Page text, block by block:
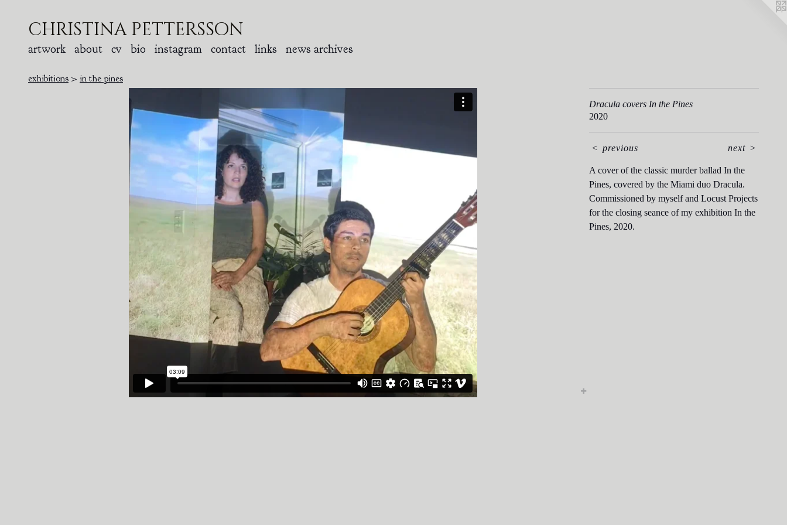
christina pettersson
artwork about cv bio instagram contact links news archives
exhibitions > in the pines
Dracula covers In the Pines
2020
< previous next >
A cover of the classic murder ballad In the
Pines, covered by the Miami duo Dracula.
Commissioned by myself and Locust Projects
for the closing seance of my exhibition In the
Pines, 2020.